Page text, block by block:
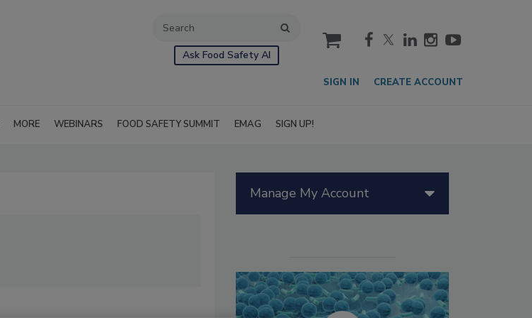
Ask Food Safety AI
cart
SIGN IN CREATE ACCOUNT
MORE WEBINARS FOOD SAFETY SUMMIT EMAG SIGN UP!
Manage My Account